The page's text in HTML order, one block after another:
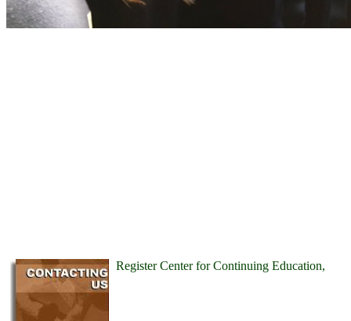
Register Center for Continuing Education,